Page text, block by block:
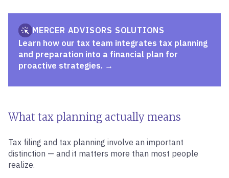
MERCER ADVISORS SOLUTIONS
Learn how our tax team integrates tax planning
and preparation into a financial plan for
proactive strategies.
What tax planning actually means
Tax filing and tax planning involve an important
distinction — and it matters more than most people
realize.